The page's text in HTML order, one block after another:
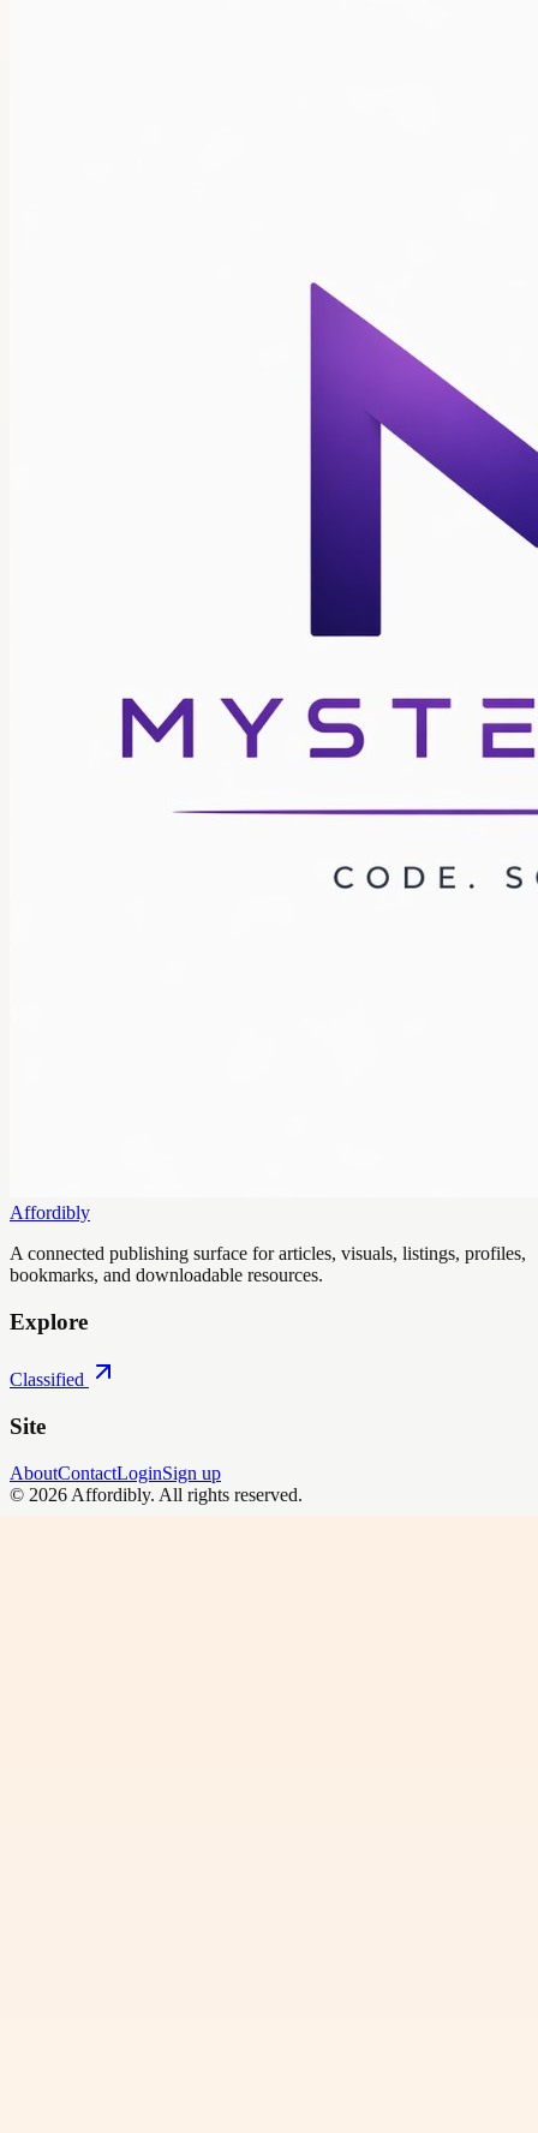
Affordibly
A connected publishing surface for articles, visuals, listings, profiles,
bookmarks, and downloadable resources.
Explore
Classified
Site
AboutContactLoginSign up
© 2026 Affordibly. All rights reserved.